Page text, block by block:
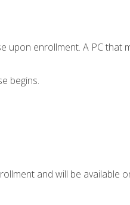
upon enrollment. A PC that
begins.
and will be available